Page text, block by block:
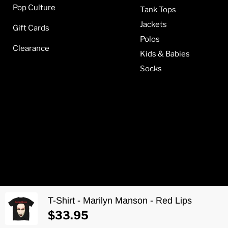
T-Shirt - Marilyn Manson - Red Lips
$33.95
Pop Culture
Gift Cards
Clearance
Tank Tops
Jackets
Polos
Kids & Babies
Socks
Copyright © 2026 Metalomania.
Web development byAponia